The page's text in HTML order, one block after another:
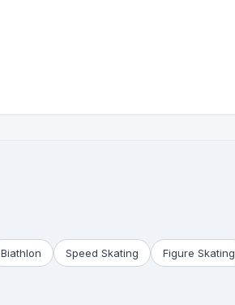
Biathlon Speed Skating Figure Skating